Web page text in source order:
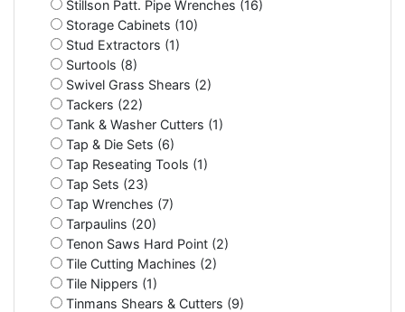
Stillson Patt. Pipe Wrenches (16)
Storage Cabinets (10)
Stud Extractors (1)
Surtools (8)
Swivel Grass Shears (2)
Tackers (22)
Tank & Washer Cutters (1)
Tap & Die Sets (6)
Tap Reseating Tools (1)
Tap Sets (23)
Tap Wrenches (7)
Tarpaulins (20)
Tenon Saws Hard Point (2)
Tile Cutting Machines (2)
Tile Nippers (1)
Tinmans Shears & Cutters (9)